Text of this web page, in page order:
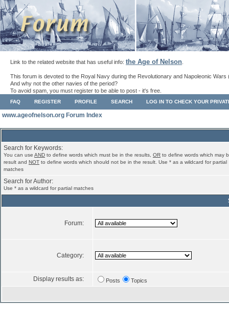
Link to the related website that has useful info: the Age of Nelson
This forum is devoted to the Royal Navy during the Revolutionary and Napoleonic Wars
And why not the other navies of the period?
To avoid spam, you must register to be able to post - it's free.
FAQ REGISTER PROFILE SEARCH LOG IN TO CHECK YOUR
www.ageofnelson.org Forum Index
Search for Keywords:
You can use AND to define words which must be in the results, OR to define words which may
result and NOT to define words which should not be in the result. Use * as a wildcard for partial
matches
Search for Author:
Use * as a wildcard for partial matches
Forum:
Category:
Display results as: Posts Topics